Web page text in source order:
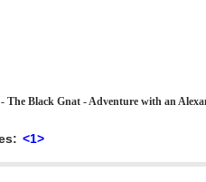
The Black Gnat - Adventure with an
<1>